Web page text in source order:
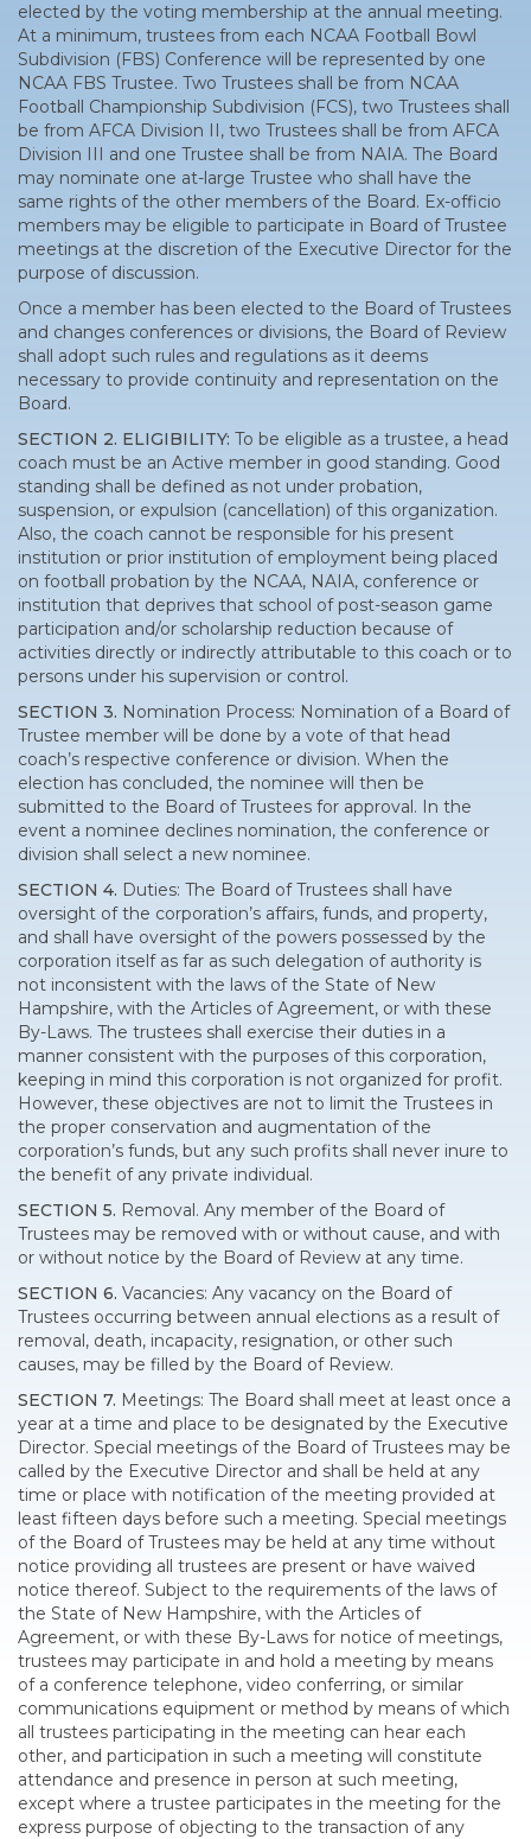
elected by the voting membership at the annual meeting.
At a minimum, trustees from each NCAA Football Bowl
Subdivision (FBS) Conference will be represented by one
NCAA FBS Trustee. Two Trustees shall be from NCAA
Football Championship Subdivision (FCS), two Trustees shall
be from AFCA Division II, two Trustees shall be from AFCA
Division III and one Trustee shall be from NAIA. The Board
may nominate one at-large Trustee who shall have the
same rights of the other members of the Board. Ex-officio
members may be eligible to participate in Board of Trustee
meetings at the discretion of the Executive Director for the
purpose of discussion.
Once a member has been elected to the Board of Trustees
and changes conferences or divisions, the Board of Review
shall adopt such rules and regulations as it deems
necessary to provide continuity and representation on the
Board.
SECTION 2. ELIGIBILITY: To be eligible as a trustee, a head
coach must be an Active member in good standing. Good
standing shall be defined as not under probation,
suspension, or expulsion (cancellation) of this organization.
Also, the coach cannot be responsible for his present
institution or prior institution of employment being placed
on football probation by the NCAA, NAIA, conference or
institution that deprives that school of post-season game
participation and/or scholarship reduction because of
activities directly or indirectly attributable to this coach or to
persons under his supervision or control.
SECTION 3. Nomination Process: Nomination of a Board of
Trustee member will be done by a vote of that head
coach’s respective conference or division. When the
election has concluded, the nominee will then be
submitted to the Board of Trustees for approval. In the
event a nominee declines nomination, the conference or
division shall select a new nominee.
SECTION 4. Duties: The Board of Trustees shall have
oversight of the corporation’s affairs, funds, and property,
and shall have oversight of the powers possessed by the
corporation itself as far as such delegation of authority is
not inconsistent with the laws of the State of New
Hampshire, with the Articles of Agreement, or with these
By-Laws. The trustees shall exercise their duties in a
manner consistent with the purposes of this corporation,
keeping in mind this corporation is not organized for profit.
However, these objectives are not to limit the Trustees in
the proper conservation and augmentation of the
corporation’s funds, but any such profits shall never inure to
the benefit of any private individual.
SECTION 5. Removal. Any member of the Board of
Trustees may be removed with or without cause, and with
or without notice by the Board of Review at any time.
SECTION 6. Vacancies: Any vacancy on the Board of
Trustees occurring between annual elections as a result of
removal, death, incapacity, resignation, or other such
causes, may be filled by the Board of Review.
SECTION 7. Meetings: The Board shall meet at least once a
year at a time and place to be designated by the Executive
Director. Special meetings of the Board of Trustees may be
called by the Executive Director and shall be held at any
time or place with notification of the meeting provided at
least fifteen days before such a meeting. Special meetings
of the Board of Trustees may be held at any time without
notice providing all trustees are present or have waived
notice thereof. Subject to the requirements of the laws of
the State of New Hampshire, with the Articles of
Agreement, or with these By-Laws for notice of meetings,
trustees may participate in and hold a meeting by means
of a conference telephone, video conferring, or similar
communications equipment or method by means of which
all trustees participating in the meeting can hear each
other, and participation in such a meeting will constitute
attendance and presence in person at such meeting,
except where a trustee participates in the meeting for the
express purpose of objecting to the transaction of any